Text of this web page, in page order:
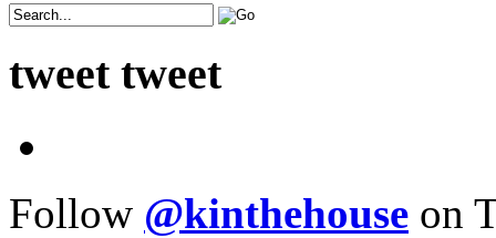
tweet tweet
Follow @kinthehouse on